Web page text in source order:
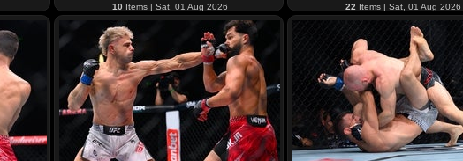
10 Items | Sat, 01 Aug 2026
22 Items | Sat, 01 Aug 2026